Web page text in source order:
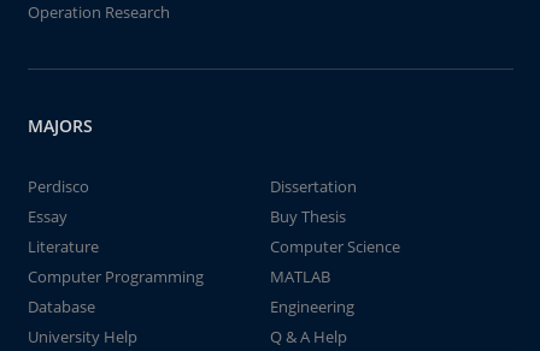
Operation Research
MAJORS
Perdisco
Dissertation
Essay
Buy Thesis
Literature
Computer Science
Computer Programming
MATLAB
Database
Engineering
University Help
Q & A Help